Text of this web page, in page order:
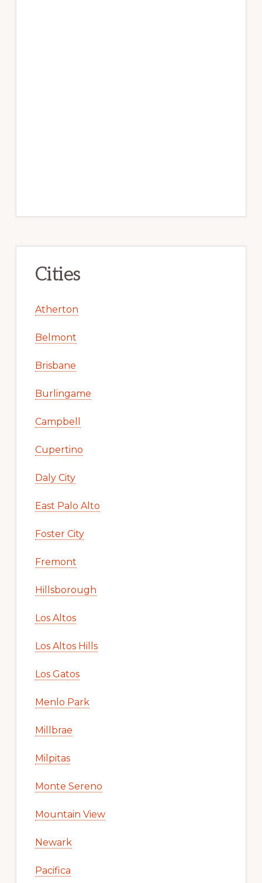
Cities
Atherton
Belmont
Brisbane
Burlingame
Campbell
Cupertino
Daly City
East Palo Alto
Foster City
Fremont
Hillsborough
Los Altos
Los Altos Hills
Los Gatos
Menlo Park
Millbrae
Milpitas
Monte Sereno
Mountain View
Newark
Pacifica